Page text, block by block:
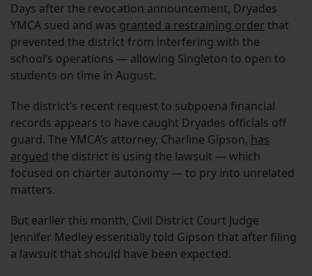
Days after the revocation announcement, Dryades
YMCA sued and was granted a restraining order that
prevented the district from interfering with the
school’s operations — allowing Singleton to open to
students on time in August.
The district’s recent request to subpoena financial
records appears to have caught Dryades officials off
guard. The YMCA’s attorney, Charline Gipson, has
argued the district is using the lawsuit — which
focused on charter autonomy — to pry into unrelated
matters.
But earlier this month, Civil District Court Judge
Jennifer Medley essentially told Gipson that after filing
a lawsuit that should have been expected.